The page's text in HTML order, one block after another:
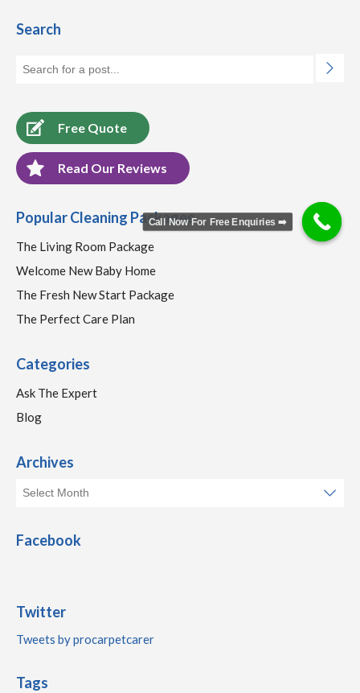
Search
Free Quote
Read Our Reviews
Popular Cleaning Packages
The Living Room Package
Welcome New Baby Home
The Fresh New Start Package
The Perfect Care Plan
Categories
Ask The Expert
Blog
Archives
Facebook
Twitter
Tweets by procarpetcarer
Tags
Call Now For Free Enquiries ➡️